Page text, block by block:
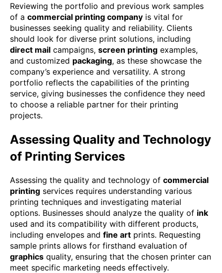
Reviewing the portfolio and previous work samples
of a commercial printing company is vital for
businesses seeking quality and reliability. Clients
should look for diverse print solutions, including
direct mail campaigns, screen printing examples,
and customized packaging, as these showcase the
company’s experience and versatility. A strong
portfolio reflects the capabilities of the printing
service, giving businesses the confidence they need
to choose a reliable partner for their printing
projects.
Assessing Quality and Technology
of Printing Services
Assessing the quality and technology of commercial
printing services requires understanding various
printing techniques and investigating material
options. Businesses should analyze the quality of ink
used and its compatibility with different products,
including envelopes and fine art prints. Requesting
sample prints allows for firsthand evaluation of
graphics quality, ensuring that the chosen printer can
meet specific marketing needs effectively.